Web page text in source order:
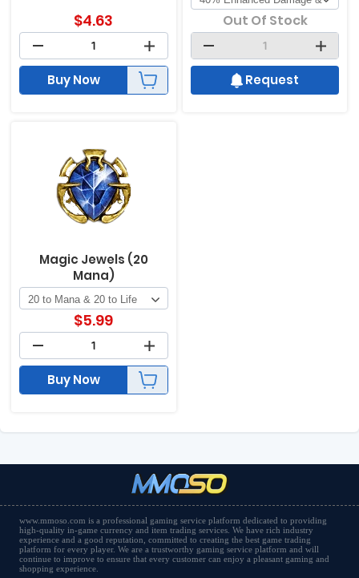
$4.63
Buy Now
Out Of Stock
Request
Magic Jewels (20
Mana)
$5.99
Buy Now
www.mmoso.com is a professional gaming service platform dedicated to providing
high-quality in-game currency and item trading services. We have rich industry
experience and a good reputation, committed to creating the best game trading
platform for every player. We are a trustworthy gaming service platform and will
continue to improve to ensure that every customer can enjoy a pleasant gaming and
shopping experience.